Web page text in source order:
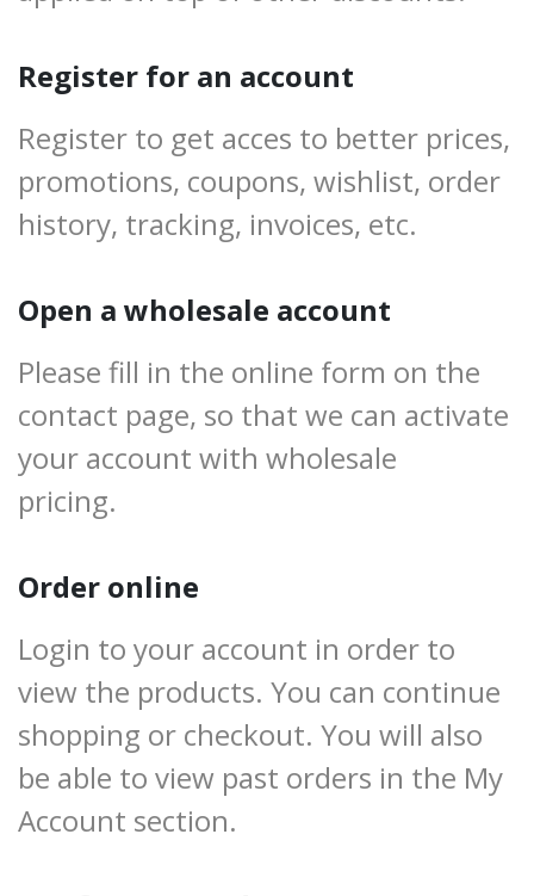
Register for an account
Register to get acces to better prices,
promotions, coupons, wishlist, order
history, tracking, invoices, etc.
Open a wholesale account
Please fill in the online form on the
contact page, so that we can activate
your account with wholesale
pricing.
Order online
Login to your account in order to
view the products. You can continue
shopping or checkout. You will also
be able to view past orders in the My
Account section.